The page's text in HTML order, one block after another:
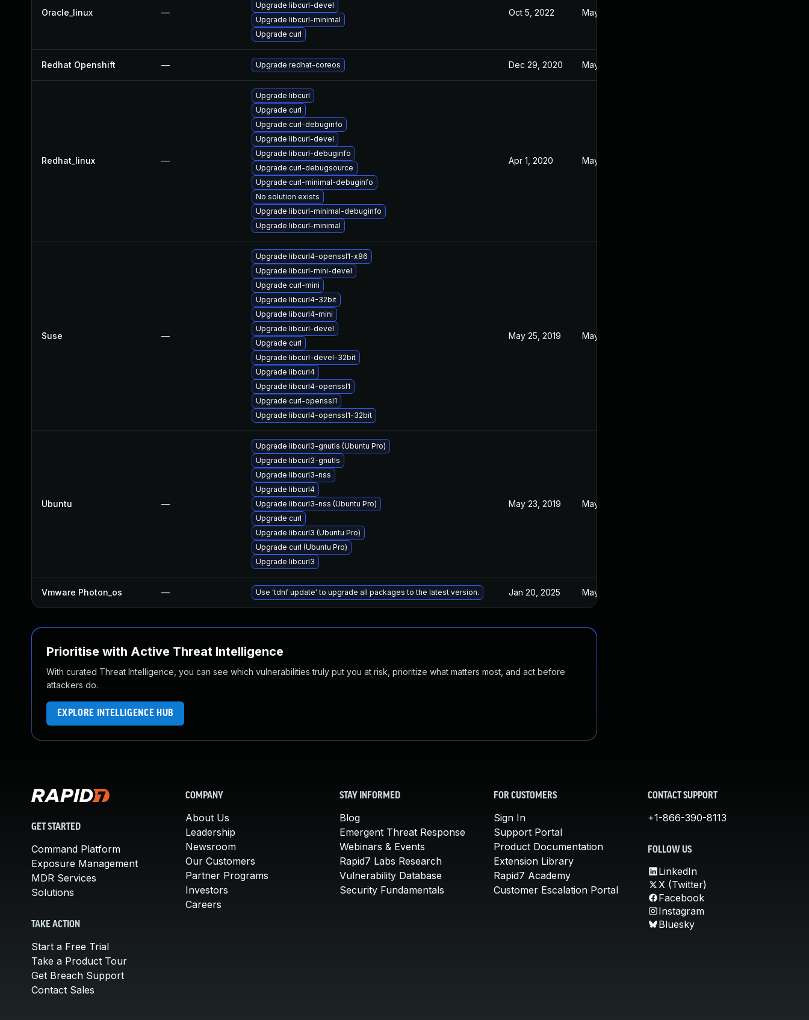
Oracle_linux —
Upgrade libcurl-devel
Upgrade libcurl-minimal
Upgrade curl
Oct 5, 2022 May 22, 2019
Redhat Openshift — Upgrade redhat-coreos Dec 29, 2020 May 28, 2019
Redhat_linux —
Upgrade libcurl
Upgrade curl
Upgrade curl-debuginfo
Upgrade libcurl-devel
Upgrade libcurl-debuginfo
Upgrade curl-debugsource
Upgrade curl-minimal-debuginfo
No solution exists
Upgrade libcurl-minimal-debuginfo
Upgrade libcurl-minimal
Apr 1, 2020 May 28, 2019
Suse —
Upgrade libcurl4-openssl1-x86
Upgrade libcurl-mini-devel
Upgrade curl-mini
Upgrade libcurl4-32bit
Upgrade libcurl4-mini
Upgrade libcurl-devel
Upgrade curl
Upgrade libcurl-devel-32bit
Upgrade libcurl4
Upgrade libcurl4-openssl1
Upgrade curl-openssl1
Upgrade libcurl4-openssl1-32bit
May 25, 2019 May 22, 2019
Ubuntu —
Upgrade libcurl3-gnutls (Ubuntu Pro)
Upgrade libcurl3-gnutls
Upgrade libcurl3-nss
Upgrade libcurl4
Upgrade libcurl3-nss (Ubuntu Pro)
Upgrade curl
Upgrade libcurl3 (Ubuntu Pro)
Upgrade curl (Ubuntu Pro)
Upgrade libcurl3
May 23, 2019 May 22, 2019
Vmware Photon_os — Use 'tdnf update' to upgrade all packages to the latest version. Jan 20, 2025 May 28, 2019
Prioritise with Active Threat Intelligence
With curated Threat Intelligence, you can see which vulnerabilities truly put you at risk, prioritize what matters most, and act before
attackers do.
EXPLORE INTELLIGENCE HUB
GET STARTED
Command Platform
Exposure Management
MDR Services
Solutions
TAKE ACTION
Start a Free Trial
Take a Product Tour
Get Breach Support
Contact Sales
COMPANY
About Us
Leadership
Newsroom
Our Customers
Partner Programs
Investors
Careers
STAY INFORMED
Blog
Emergent Threat Response
Webinars & Events
Rapid7 Labs Research
Vulnerability Database
Security Fundamentals
FOR CUSTOMERS
Sign In
Support Portal
Product Documentation
Extension Library
Rapid7 Academy
Customer Escalation Portal
CONTACT SUPPORT
+1-866-390-8113
FOLLOW US
LinkedIn
X (Twitter)
Facebook
Instagram
Bluesky